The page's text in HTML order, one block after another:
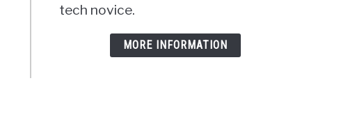
tech novice.
MORE INFORMATION